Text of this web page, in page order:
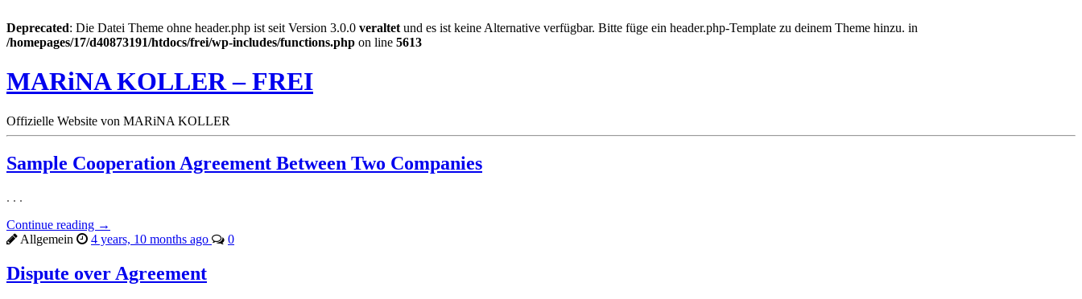
Deprecated: Die Datei Theme ohne header.php ist seit Version 3.0.0 veraltet und es ist keine Alternative verfügbar. Bitte füge ein header.php-Template zu deinem Theme hinzu. in
/homepages/17/d40873191/htdocs/frei/wp-includes/functions.php on line 5613
MARiNA KOLLER – FREI
Offizielle Website von MARiNA KOLLER
Sample Cooperation Agreement Between Two Companies
. . .
Continue reading →
Allgemein
4 years, 10 months ago 0
Dispute over Agreement